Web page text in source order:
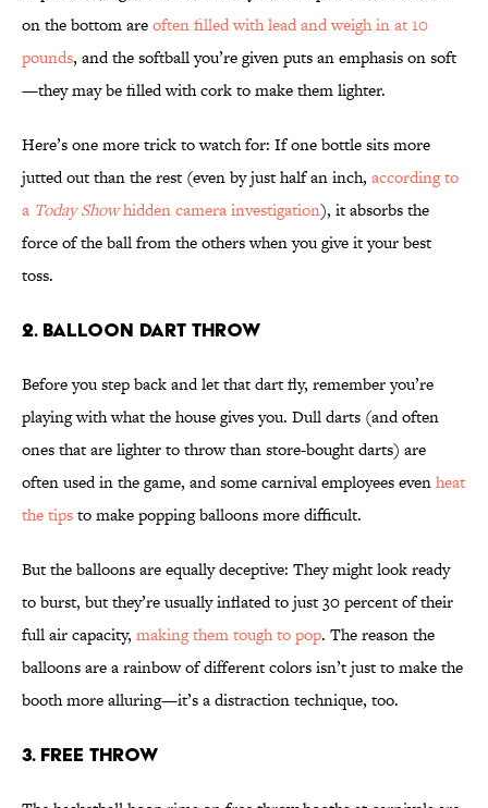
on the bottom areoften filled with lead and weigh in at 10
pounds, and the softball you’re given puts an emphasis on soft
—they may be filled with cork to make them lighter.
Here’s one more trick to watch for: If one bottle sits more
jutted out than the rest (even by just half an inch, according to
a Today Showhidden camera investigation), it absorbs the
force of the ball from the others when you give it your best
toss.
2. BALLOON DART THROW
Before you step back and let that dart fly, remember you’re
playing with what the house gives you. Dull darts (and often
ones that are lighter to throw than store-bought darts) are
often used in the game, and some carnival employees evenheat
the tipsto make popping balloons more difficult.
But the balloons are equally deceptive: They might look ready
to burst, but they’re usually inflated to just 30 percent of their
full air capacity, making them tough to pop. The reason the
balloons are a rainbow of different colors isn’t just to make the
booth more alluring—it’s a distraction technique, too.
3. FREE THROW